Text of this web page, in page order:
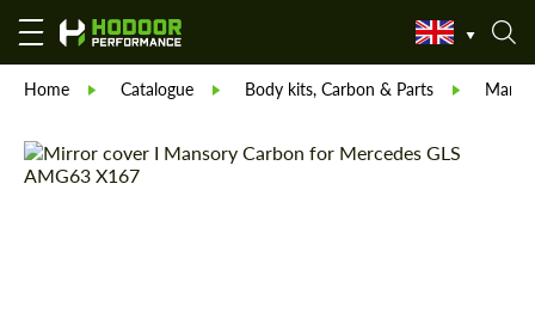
Home Catalogue Body kits, Carbon & Parts